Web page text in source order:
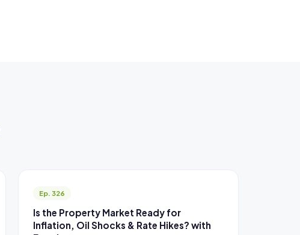
Ep. 326
Is the Property Market Ready for
Inflation, Oil Shocks & Rate Hikes? with